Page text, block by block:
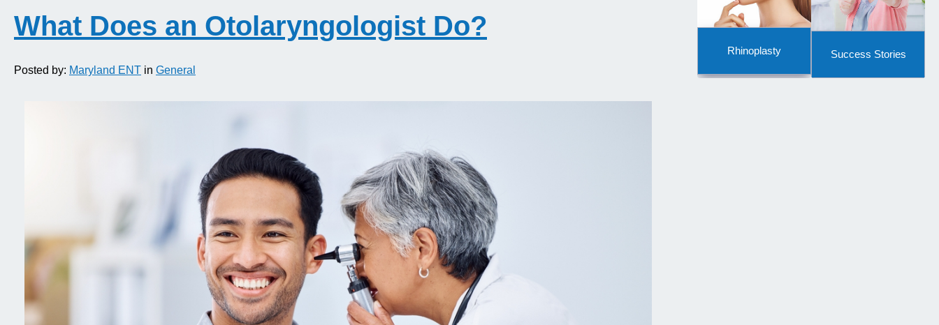
What Does an Otolaryngologist Do?
Posted by: Maryland ENT in General
Rhinoplasty Success Stories